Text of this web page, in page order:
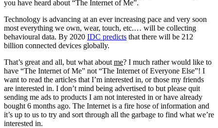
you have heard about “The Internet of Me”.
Technology is advancing at an ever increasing pace and very soon
most everything we own, wear, touch, etc.… will be collecting
behavioural data. By 2020 IDC predicts that there will be 212
billion connected devices globally.
That’s great and all, but what about me? I much rather would like to
have “The Internet of Me” not “The Internet of Everyone Else”! I
want to read the articles that I’m interested in, or those my friends
are interested in. I don’t mind being advertised to but please quit
sending me ads to products I am not interested in or have already
bought 6 months ago. The Internet is a fire hose of information and
it’s up to us to try and sort through all the garbage to find what we’re
interested in.